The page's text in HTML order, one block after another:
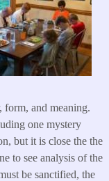
form, and meaning.
one mystery
but it is close the the
to see analysis of the
be sanctified, the